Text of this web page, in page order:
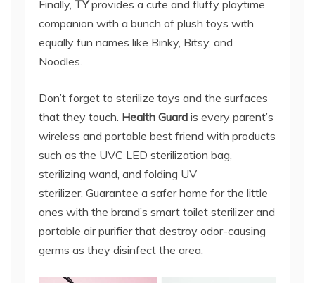
Finally, TYprovides a cute and fluffy playtime
companion with a bunch of plush toys with
equally fun names like Binky, Bitsy, and
Noodles.
Don’t forget to sterilize toys and the surfaces
that they touch. Health Guard is every parent’s
wireless and portable best friend with products
such as the UVC LED sterilization bag,
sterilizing wand, and folding UV
sterilizer. Guarantee a safer home for the little
ones with the brand’s smart toilet sterilizer and
portable air purifier that destroy odor-causing
germs as they disinfect the area.